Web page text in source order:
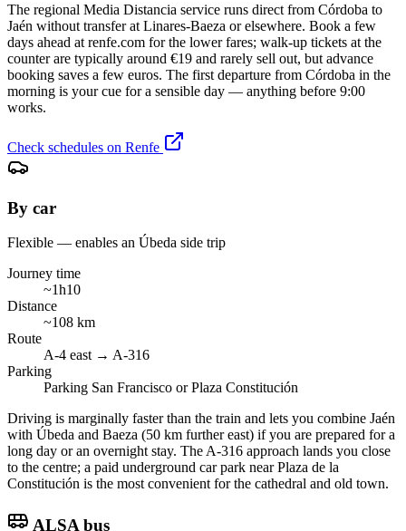
The regional Media Distancia service runs direct from Córdoba to
Jaén without transfer at Linares-Baeza or elsewhere. Book a few
days ahead at renfe.com for the lower fares; walk-up tickets at the
counter are typically around €19 and rarely sell out, but advance
booking saves a few euros. The first departure from Córdoba in the
morning is your cue for a sensible day — anything before 9:00
works.
Check schedules on Renfe
By car
Flexible — enables an Úbeda side trip
Journey time
~1h10
Distance
~108 km
Route
A-4 east → A-316
Parking
Parking San Francisco or Plaza Constitución
Driving is marginally faster than the train and lets you combine Jaén
with Úbeda and Baeza (50 km further east) if you are prepared for a
long day or an overnight stay. The A-316 approach lands you close
to the centre; a paid underground car park near Plaza de la
Constitución is the most convenient for the cathedral and old town.
ALSA bus